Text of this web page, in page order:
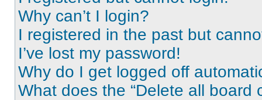
Why can’t I login?
I registered in the past but
I’ve lost my password!
Why do I get logged off
What does the “Delete all board